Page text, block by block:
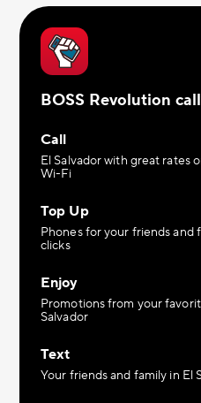
BOSS Revolution
Call
El Salvador with great rates
Wi-Fi
Top Up
Phones for your friends and
clicks
Enjoy
Promotions from your
Salvador
Text
Your friends and family in El